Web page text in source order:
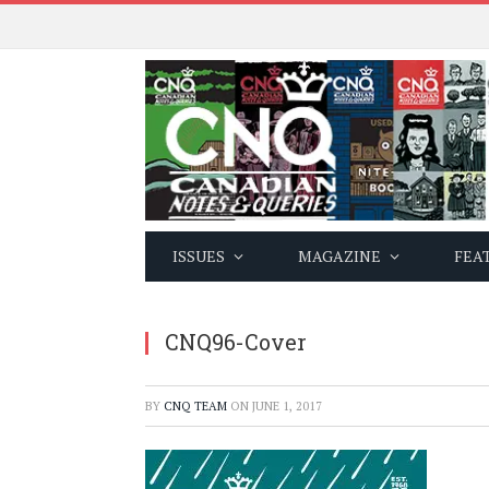
ISSUES MAGAZINE
CNQ96-Cover
BY CNQ TEAM ON JUNE 1, 2017